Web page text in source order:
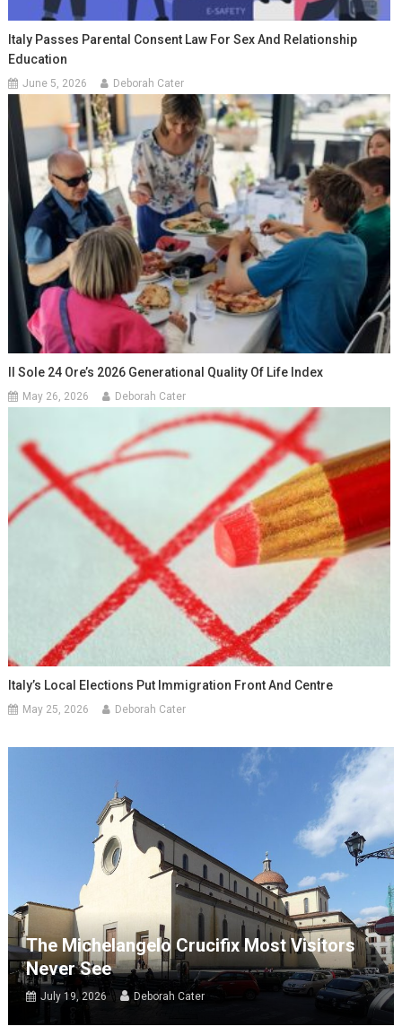
Italy Passes Parental Consent Law For Sex And Relationship
Education
June 5, 2026 Deborah Cater
Il Sole 24 Ore’s 2026 Generational Quality Of Life Index
May 26, 2026 Deborah Cater
Italy’s Local Elections Put Immigration Front And Centre
May 25, 2026 Deborah Cater
The Michelangelo Crucifix Most Visitors
Never See
July 19, 2026 Deborah Cater